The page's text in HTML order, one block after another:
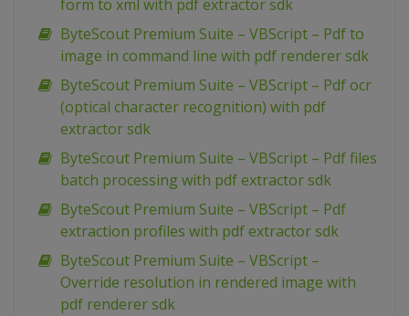
form to xml with pdf extractor sdk
ByteScout Premium Suite – VBScript – Pdf to
image in command line with pdf renderer sdk
ByteScout Premium Suite – VBScript – Pdf ocr
(optical character recognition) with pdf
extractor sdk
ByteScout Premium Suite – VBScript – Pdf files
batch processing with pdf extractor sdk
ByteScout Premium Suite – VBScript – Pdf
extraction profiles with pdf extractor sdk
ByteScout Premium Suite – VBScript –
Override resolution in rendered image with
pdf renderer sdk